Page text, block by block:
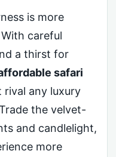
is more
careful
a thirst for
safari
rival any luxury
the velvet-
and candlelight,
more